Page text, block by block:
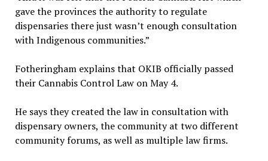
gave the provinces the authority to regulate
dispensaries there just wasn’t enough consultation
with Indigenous communities.”
Fotheringham explains that OKIB officially passed
their Cannabis Control Law on May 4.
He says they created the law in consultation with
dispensary owners, the community at two different
community forums, as well as multiple law firms.